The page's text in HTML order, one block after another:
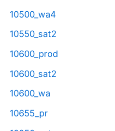
10500_wa4
10550_sat2
10600_prod
10600_sat2
10600_wa
10655_pr